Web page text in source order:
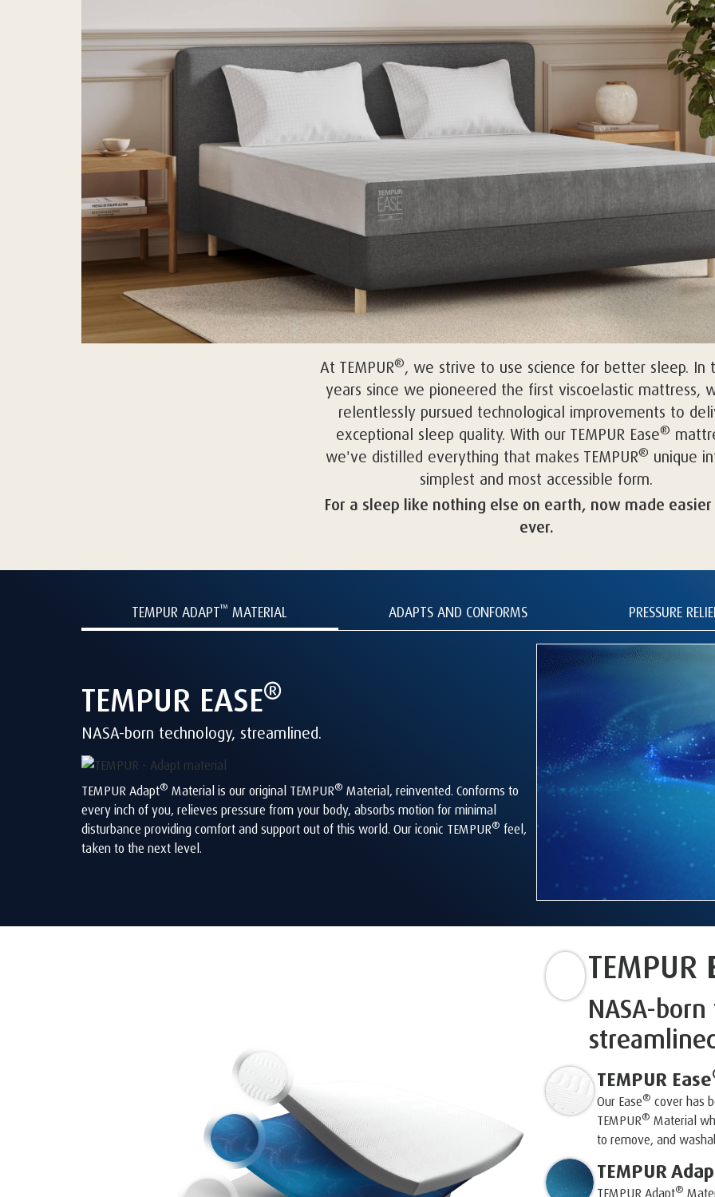
At TEMPUR®, we strive to use science for better sleep. In
years since we pioneered the first viscoelastic mattress,
relentlessly pursued technological improvements to
exceptional sleep quality. With our TEMPUR Ease®
we've distilled everything that makes TEMPUR® unique
simplest and most accessible form.
For a sleep like nothing else on earth, now made
ever.
TEMPUR ADAPT™ MATERIAL ADAPTS AND CONFORMS PRESSURE
TEMPUR EASE®
NASA-born technology, streamlined.
TEMPUR Adapt® Material is our original TEMPUR® Material, reinvented. Conforms to
every inch of you, relieves pressure from your body, absorbs motion for minimal
disturbance providing comfort and support out of this world. Our iconic TEMPUR® feel,
taken to the next level.
TEMPUR
NASA-
TEMPUR Ease
Our Ease® cover has
TEMPUR® Material
to remove, and
TEMPUR
TEMPUR Adapt®